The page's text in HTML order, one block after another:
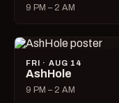
9 PM – 2 AM
FRI · AUG 14
AshHole
9 PM – 2 AM